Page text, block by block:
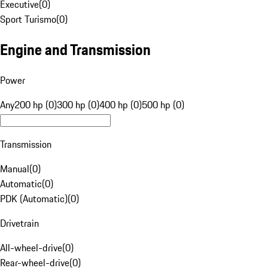
Executive(0)
Sport Turismo(0)
Engine and Transmission
Power
Any200 hp (0)300 hp (0)400 hp (0)500 hp (0)
Transmission
Manual(0)
Automatic(0)
PDK (Automatic)(0)
Drivetrain
All-wheel-drive(0)
Rear-wheel-drive(0)